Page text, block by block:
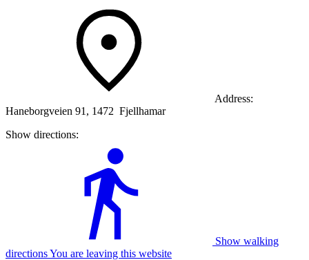
Address:
Haneborgveien 91, 1472 Fjellhamar
Show directions:
Show walking
directions You are leaving this website